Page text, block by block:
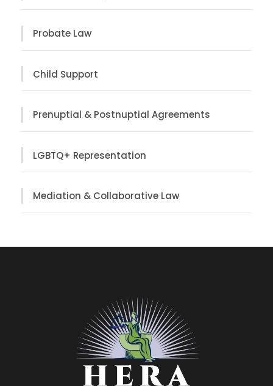
Probate Law
Child Support
Prenuptial & Postnuptial Agreements
LGBTQ+ Representation
Mediation & Collaborative Law